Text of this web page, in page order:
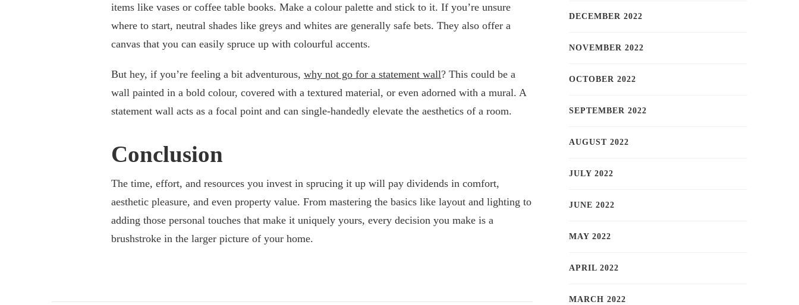
items like vases or coffee table books. Make a colour palette and stick to it. If you’re unsure
where to start, neutral shades like greys and whites are generally safe bets. They also offer a
canvas that you can easily spruce up with colourful accents.
But hey, if you’re feeling a bit adventurous, why not go for a statement wall? This could be a
wall painted in a bold colour, covered with a textured material, or even adorned with a mural. A
statement wall acts as a focal point and can single-handedly elevate the aesthetics of a room.
Conclusion
The time, effort, and resources you invest in sprucing it up will pay dividends in comfort,
aesthetic pleasure, and even property value. From mastering the basics like layout and lighting to
adding those personal touches that make it uniquely yours, every decision you make is a
brushstroke in the larger picture of your home.
DECEMBER 2022
NOVEMBER 2022
OCTOBER 2022
SEPTEMBER 2022
AUGUST 2022
JULY 2022
JUNE 2022
MAY 2022
APRIL 2022
MARCH 2022